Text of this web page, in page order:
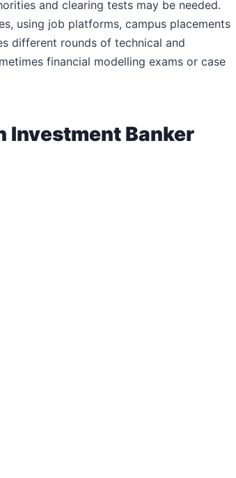
and clearing tests may be needed.
using job platforms, campus placements
different rounds of technical and
financial modelling exams or case
Investment Banker